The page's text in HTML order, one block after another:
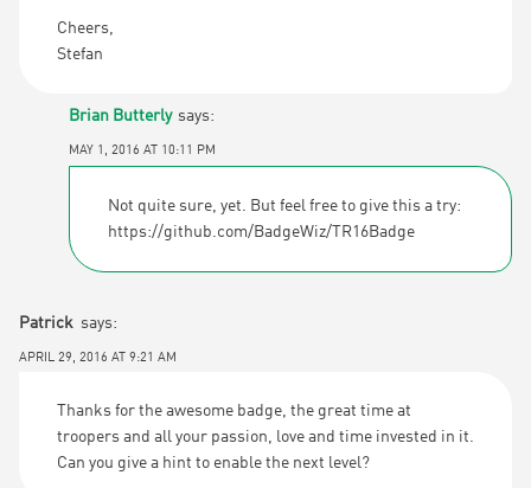
Cheers,
Stefan
Brian Butterly says:
MAY 1, 2016 AT 10:11 PM
Not quite sure, yet. But feel free to give this a try:
https://github.com/BadgeWiz/TR16Badge
Patrick says:
APRIL 29, 2016 AT 9:21 AM
Thanks for the awesome badge, the great time at
troopers and all your passion, love and time invested in it.
Can you give a hint to enable the next level?